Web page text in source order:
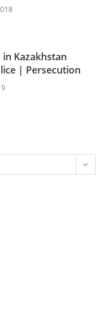
in Kazakhstan
| Persecution